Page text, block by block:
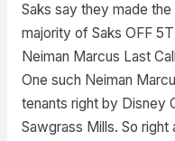
Saks say they made
majority of Saks OFF
Neiman Marcus Last
One such Neiman
tenants right by Disney
Sawgrass Mills. So